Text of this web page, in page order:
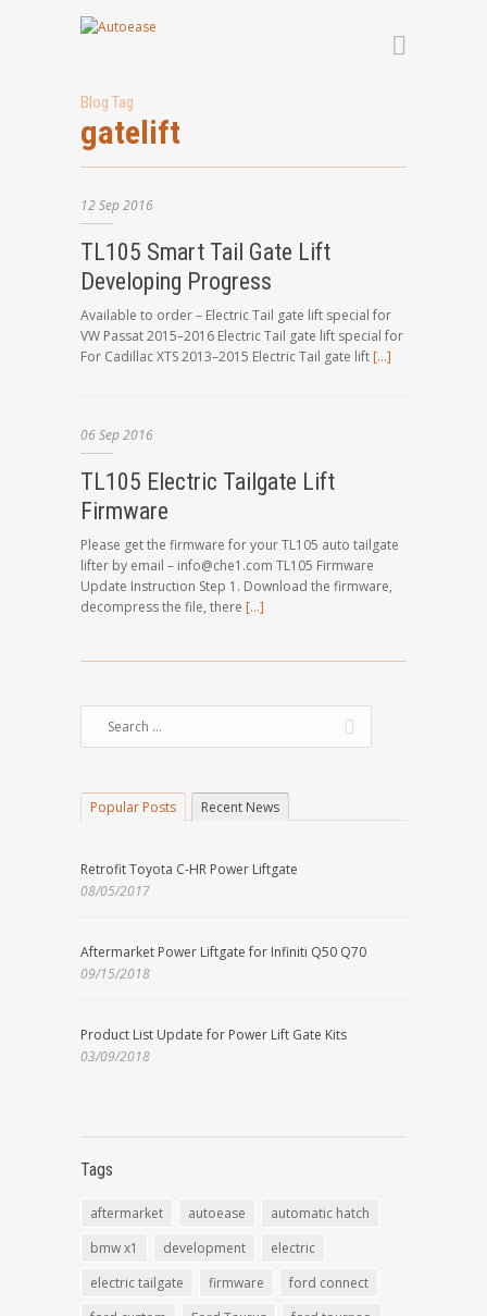
Blog Tag
gatelift
12Sep2016
TL105 Smart Tail Gate Lift
Developing Progress
Available to order – Electric Tail gate lift special for
VW Passat 2015–2016 Electric Tail gate lift special for
For Cadillac XTS 2013–2015 Electric Tail gate lift […]
06Sep2016
TL105 Electric Tailgate Lift
Firmware
Please get the firmware for your TL105 auto tailgate
lifter by email – info@che1.com TL105 Firmware
Update Instruction Step 1. Download the firmware,
decompress the file, there […]
Popular Posts Recent News
Retrofit Toyota C-HR Power Liftgate
08/05/2017
Aftermarket Power Liftgate for Infiniti Q50 Q70
09/15/2018
Product List Update for Power Lift Gate Kits
03/09/2018
Tags
aftermarket autoease
automatic hatch
bmw x1
development
electric
electric tailgate
firmware
ford connect